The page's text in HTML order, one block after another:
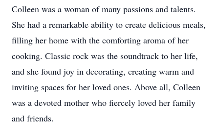
Colleen was a woman of many passions and talents.
She had a remarkable ability to create delicious meals,
filling her home with the comforting aroma of her
cooking. Classic rock was the soundtrack to her life,
and she found joy in decorating, creating warm and
inviting spaces for her loved ones. Above all, Colleen
was a devoted mother who fiercely loved her family
and friends.